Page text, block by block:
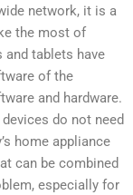
network, it is a
the most of
tablets have
of the
and hardware.
do not need
home appliance
can be combined
especially for